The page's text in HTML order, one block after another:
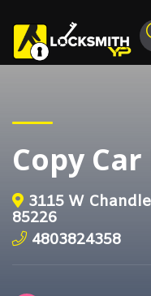
Copy Car
3115 W
85226
4803824358